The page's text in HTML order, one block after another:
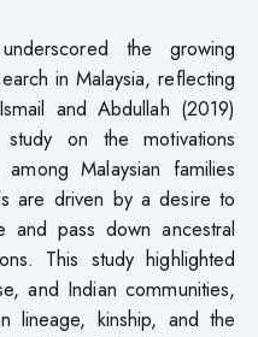
the growing
in Malaysia, reflecting
and Abdullah (2019)
on the motivations
Malaysian families
are driven by a desire to
and pass down ancestral
This study highlighted
and Indian communities,
lineage, kinship, and the